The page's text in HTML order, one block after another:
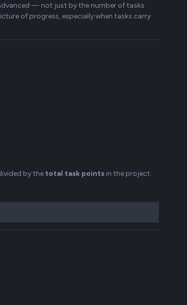
— not just by the number of tasks
of progress, especially when tasks carry
by the total task pointsin the project: